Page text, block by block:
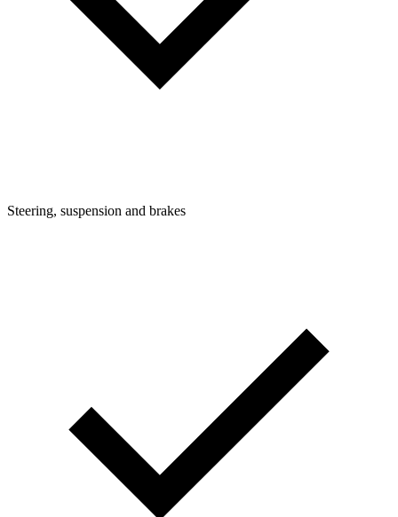
Steering, suspension and brakes